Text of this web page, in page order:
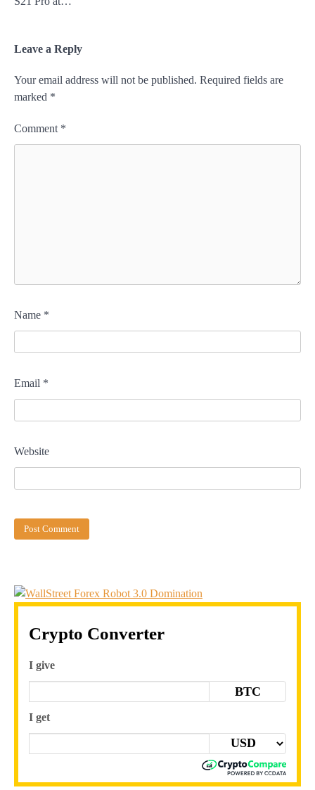
Leave a Reply
Your email address will not be published. Required fields are
marked *
Comment *
Name *
Email *
Website
Crypto Converter
I give
BTC
I get